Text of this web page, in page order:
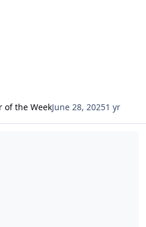
of the WeekJune 28, 20251 yr